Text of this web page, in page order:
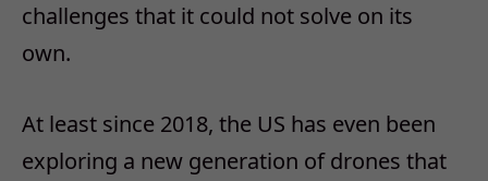
challenges that it could not solve on its
own.
At least since 2018, the US has even been
exploring a new generation of drones that